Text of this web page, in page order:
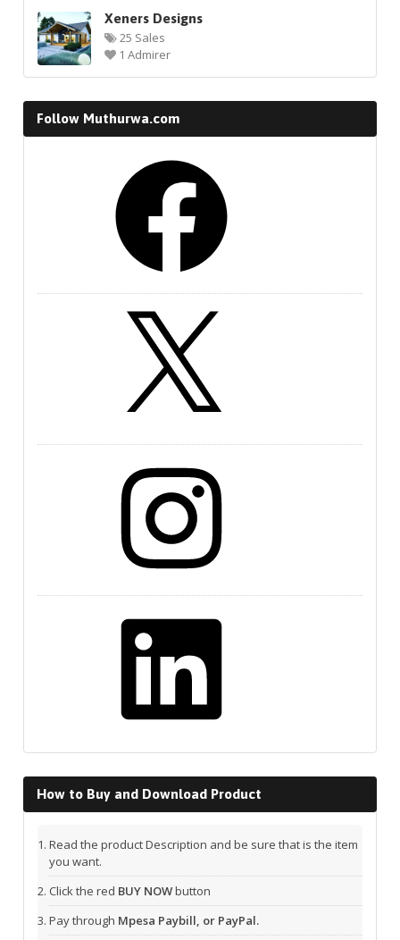
Xeners Designs
25 Sales
1 Admirer
Follow Muthurwa.com
How to Buy and Download Product
Read the product Description and be sure that is the item
you want.
Click the red BUY NOWbutton
Pay through Mpesa Paybill, or PayPal.